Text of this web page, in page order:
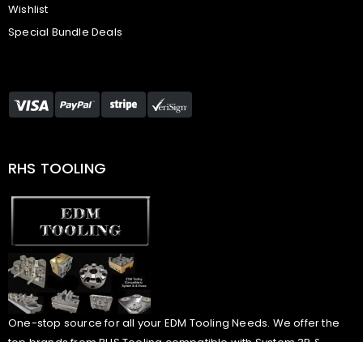
Wishlist
Special Bundle Deals
RHS TOOLING
One-stop source for all your EDM Tooling Needs. We offer the